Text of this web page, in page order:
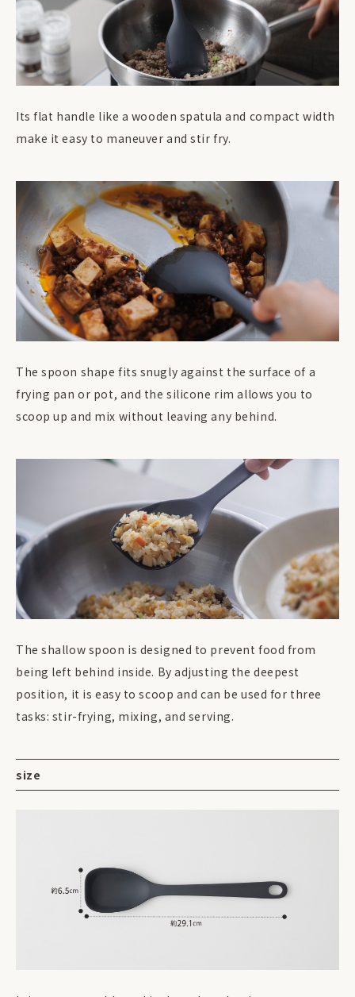
Its flat handle like a wooden spatula and compact width
make it easy to maneuver and stir fry.
The spoon shape fits snugly against the surface of a
frying pan or pot, and the silicone rim allows you to
scoop up and mix without leaving any behind.
The shallow spoon is designed to prevent food from
being left behind inside. By adjusting the deepest
position, it is easy to scoop and can be used for three
tasks: stir-frying, mixing, and serving.
size